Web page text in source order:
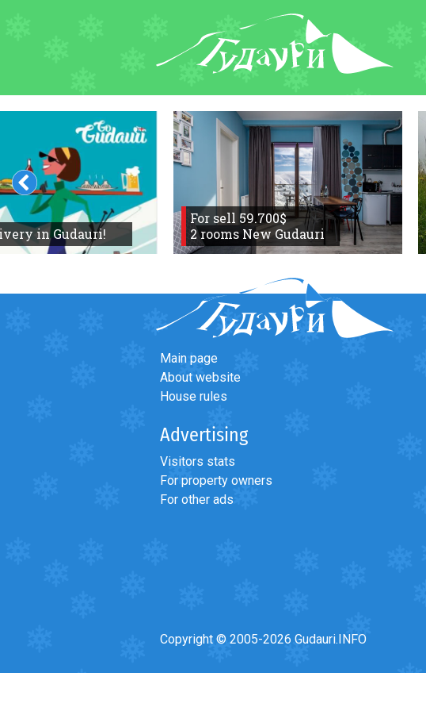
in Gudauri!
For sell 59.700$
2 rooms New Gudauri
Main page
About website
House rules
Advertising
Visitors stats
For property owners
For other ads
Copyright © 2005-2026 Gudauri.INFO
Piste map
Ski pass
Ski instructors
Ski rent
Ski service
Kids in Gudauri
Après-ski
Join telegram
INFO
About Georgia